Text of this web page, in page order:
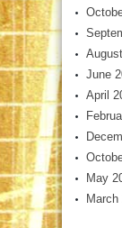
June
April
May
March